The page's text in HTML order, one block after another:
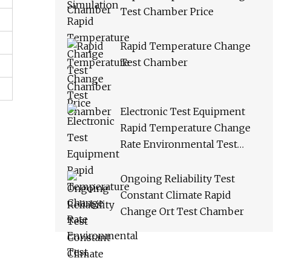
Test Chamber Price
Rapid Temperature Change
Test Chamber
Electronic Test Equipment
Rapid Temperature Change
Rate Environmental Test
Ongoing Reliability Test
Constant Climate Rapid
Change Ort Test Chamber